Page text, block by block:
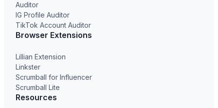
Auditor
IG Profile Auditor
TikTok Account Auditor
Browser Extensions
Lillian Extension
Linkster
Scrumball for Influencer
Scrumball Lite
Resources